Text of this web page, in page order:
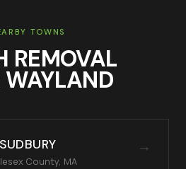
TOWNS
REMOVAL
WAYLAND
SUDBURY
County, MA
→